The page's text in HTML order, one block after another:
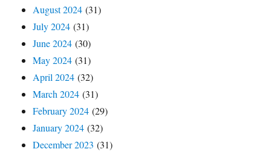
August 2024 (31)
July 2024 (31)
June 2024 (30)
May 2024 (31)
April 2024 (32)
March 2024 (31)
February 2024 (29)
January 2024 (32)
December 2023 (31)